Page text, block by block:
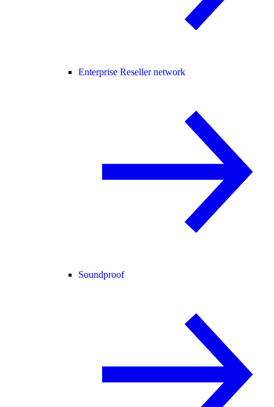
Enterprise Reseller network
Soundproof